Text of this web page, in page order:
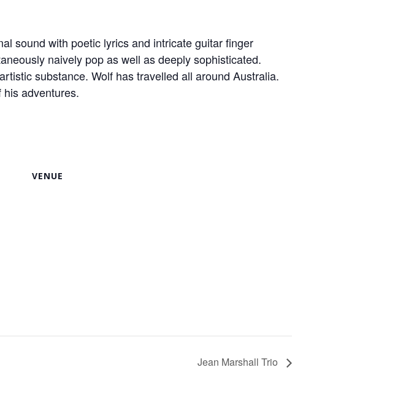
sound with poetic lyrics and intricate guitar finger
naively pop as well as deeply sophisticated.
substance. Wolf has travelled all around Australia.
adventures.
VENUE
Jean Marshall Trio